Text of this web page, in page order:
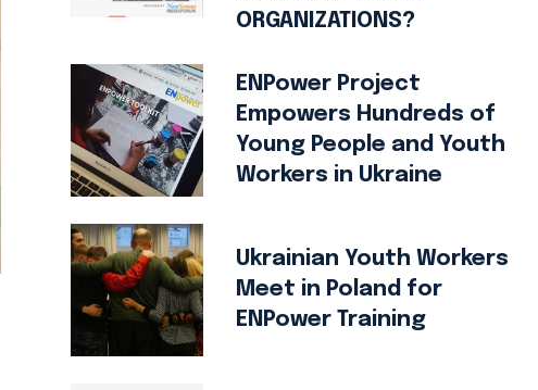
ORGANIZATIONS?
ENPower Project
Empowers Hundreds of
Young People and Youth
Workers in Ukraine
Ukrainian Youth Workers
Meet in Poland for
ENPower Training